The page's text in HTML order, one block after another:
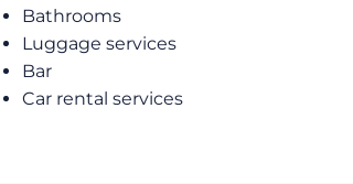
Bathrooms
Luggage services
Bar
Car rental services